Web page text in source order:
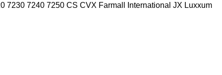
7230 7240 7250 CS CVX Farmall International JX Luxxum